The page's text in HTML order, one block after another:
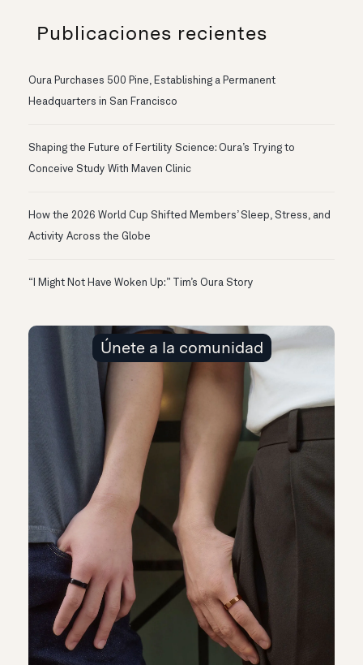
Publicaciones recientes
Oura Purchases 500 Pine, Establishing a Permanent
Headquarters in San Francisco
Shaping the Future of Fertility Science: Oura’s Trying to
Conceive Study With Maven Clinic
How the 2026 World Cup Shifted Members’ Sleep, Stress, and
Activity Across the Globe
“I Might Not Have Woken Up:” Tim’s Oura Story
Únete a la comunidad